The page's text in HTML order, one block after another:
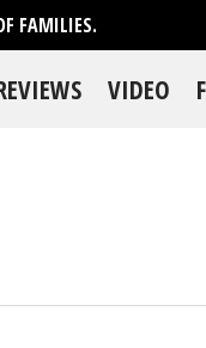
FAMILIES.
VIDEO